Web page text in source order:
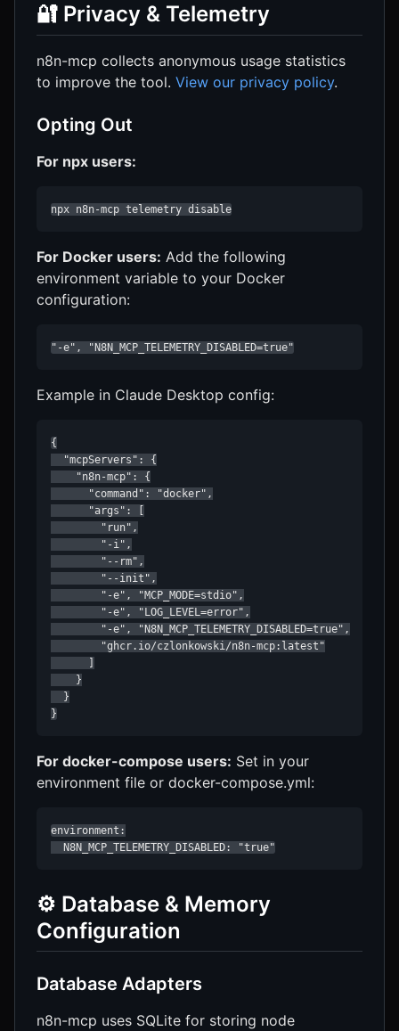
🔐 Privacy & Telemetry
n8n-mcp collects anonymous usage statistics
to improve the tool. View our privacy policy.
Opting Out
For npx users:
npx n8n-mcp telemetry disable
For Docker users: Add the following
environment variable to your Docker
configuration:
"-e", "N8N_MCP_TELEMETRY_DISABLED=true"
Example in Claude Desktop config:
{
  "mcpServers": {
    "n8n-mcp": {
      "command": "docker",
      "args": [
        "run",
        "-i",
        "--rm",
        "--init",
        "-e", "MCP_MODE=stdio",
        "-e", "LOG_LEVEL=error",
        "-e", "N8N_MCP_TELEMETRY_DISABLED=true",
        "ghcr.io/czlonkowski/n8n-mcp:latest"
      ]
    }
  }
}
For docker-compose users: Set in your
environment file or docker-compose.yml:
environment:
  N8N_MCP_TELEMETRY_DISABLED: "true"
⚙️ Database & Memory
Configuration
Database Adapters
n8n-mcp uses SQLite for storing node